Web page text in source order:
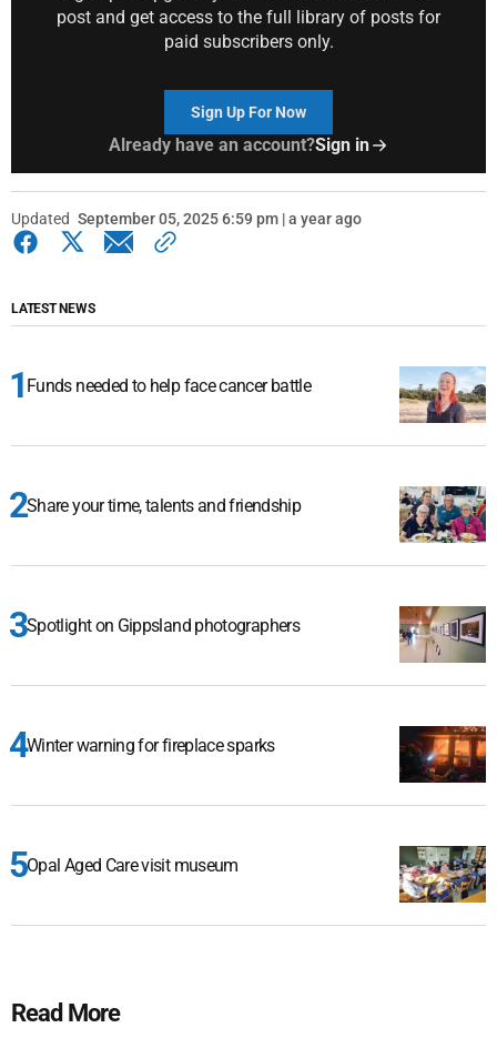
post and get access to the full library of posts for
paid subscribers only.
Sign Up For Now
Already have an account?Sign in
Updated September 05, 2025 6:59 pm | a year ago
LATEST NEWS
Funds needed to help face cancer battle
Share your time, talents and friendship
Spotlight on Gippsland photographers
Winter warning for fireplace sparks
Opal Aged Care visit museum
Read More